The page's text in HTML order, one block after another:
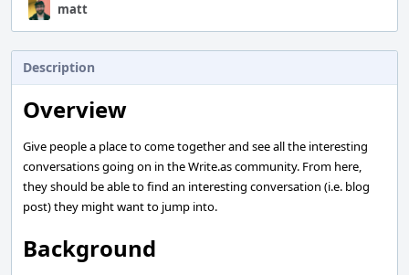
matt
Description
Overview
Give people a place to come together and see all the interesting
conversations going on in the Write.as community. From here,
they should be able to find an interesting conversation (i.e. blog
post) they might want to jump into.
Background